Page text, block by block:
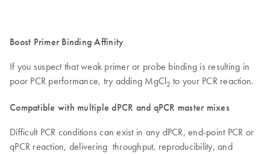
Boost Primer Binding Affinity
If you suspect that weak primer or probe binding is resulting in
poor PCR performance, try adding MgCl2 to your PCR reaction.
Compatible with multiple dPCR and qPCR master mixes
Difficult PCR conditions can exist in any dPCR, end-point PCR or
qPCR reaction, delivering throughput, reproducibility, and